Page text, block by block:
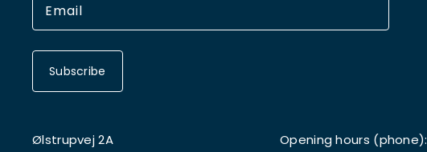
Subscribe
Ølstrupvej 2A
Opening hours (phone):